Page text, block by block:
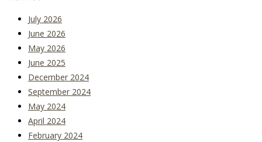
July 2026
June 2026
May 2026
June 2025
December 2024
September 2024
May 2024
April 2024
February 2024